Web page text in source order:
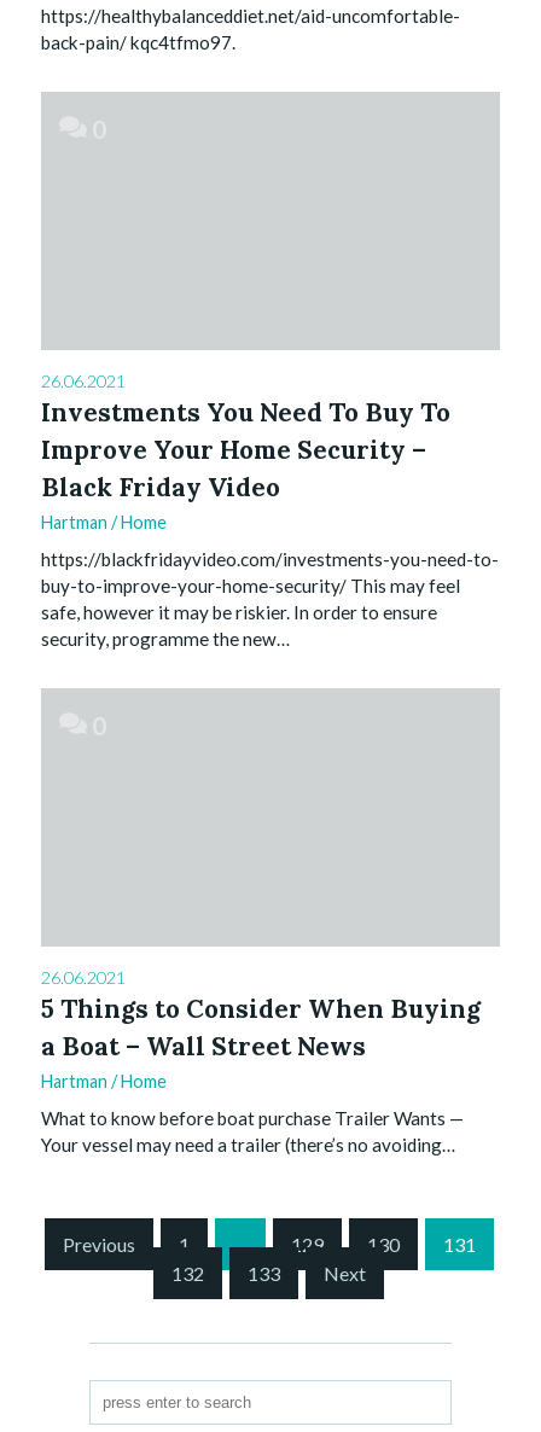
https://healthybalanceddiet.net/aid-uncomfortable-
back-pain/ kqc4tfmo97.
26.06.2021
Investments You Need To Buy To
Improve Your Home Security –
Black Friday Video
Hartman /Home
https://blackfridayvideo.com/investments-you-need-to-
buy-to-improve-your-home-security/ This may feel
safe, however it may be riskier. In order to ensure
security, programme the new…
26.06.2021
5 Things to Consider When Buying
a Boat – Wall Street News
Hartman /Home
What to know before boat purchase Trailer Wants —
Your vessel may need a trailer (there’s no avoiding…
Previous 1 … 129 130
131
132
133 Next